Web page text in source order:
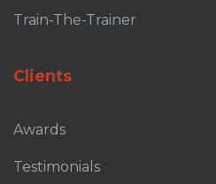
Train-The-Trainer
Clients
Awards
Testimonials